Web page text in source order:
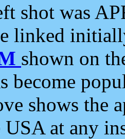
shot was
linked
shown on
become
shows the
at any